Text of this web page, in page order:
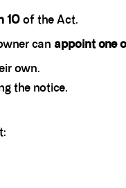
10of the Act.
can appoint one
own.
the notice.